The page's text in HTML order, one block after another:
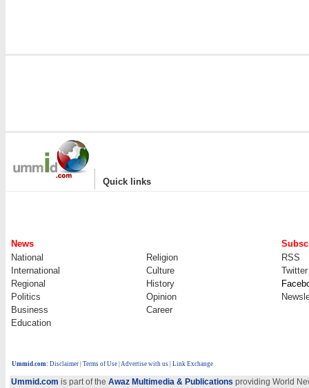
| Quick links
News
National
Religion
RSS
International
Culture
Twitter
Regional
History
Politics
Opinion
Business
Career
Education
Ummid.com: Disclaimer Terms of Use Advertise with us | Link Exchange
Ummid.com is part of the Awaz Multimedia & Publications providing World